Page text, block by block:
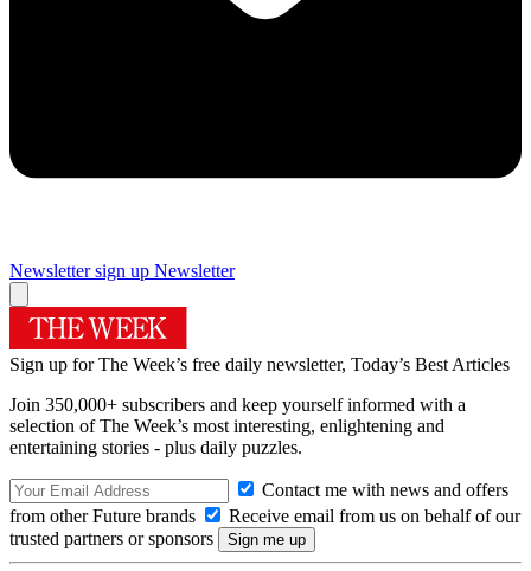
Newsletter sign up Newsletter
Sign up for The Week’s free daily newsletter, Today’s Best Articles
Join 350,000+ subscribers and keep yourself informed with a
selection of The Week’s most interesting, enlightening and
entertaining stories - plus daily puzzles.
Contact me with news and offers
from other Future brands
Receive email from us on behalf of our
trusted partners or sponsors